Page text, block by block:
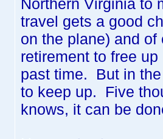
Northern Virginia to
travel gets a good
on the plane) and
retirement to free
past time. But in
to keep up. Five
knows, it can be